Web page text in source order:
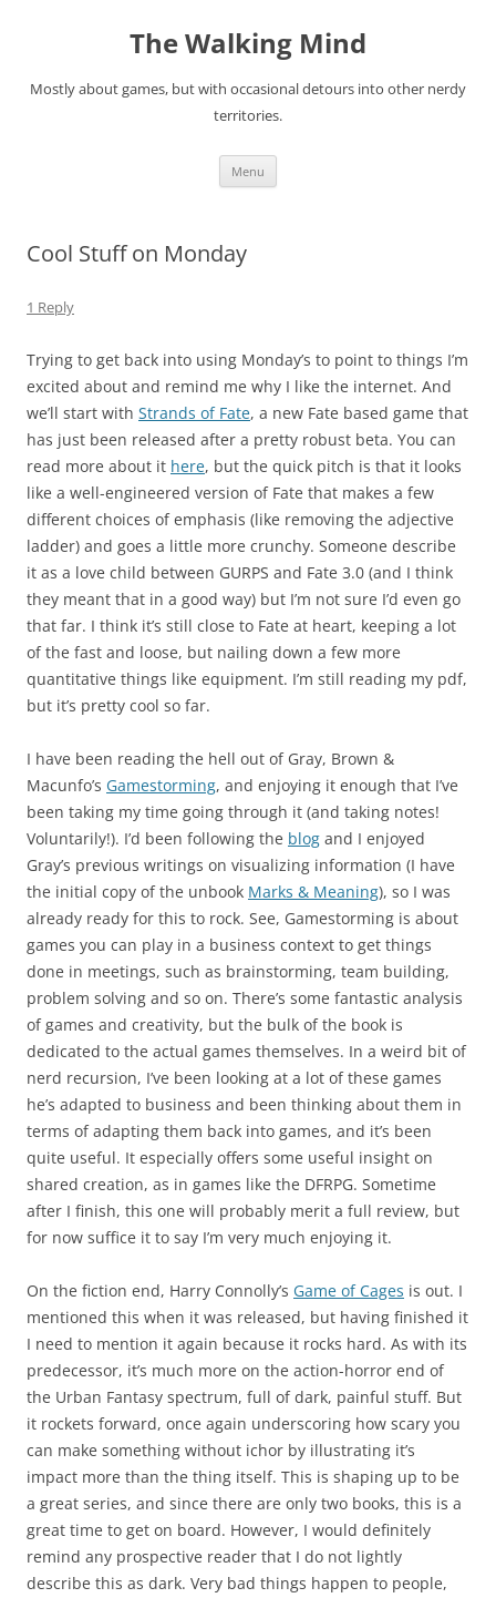
The Walking Mind
Mostly about games, but with occasional detours into other nerdy
territories.
Menu
Cool Stuff on Monday
1 Reply
Trying to get back into using Monday’s to point to things I’m
excited about and remind me why I like the internet. And
we’ll start with Strands of Fate, a new Fate based game that
has just been released after a pretty robust beta. You can
read more about it here, but the quick pitch is that it looks
like a well-engineered version of Fate that makes a few
different choices of emphasis (like removing the adjective
ladder) and goes a little more crunchy. Someone describe
it as a love child between GURPS and Fate 3.0 (and I think
they meant that in a good way) but I’m not sure I’d even go
that far. I think it’s still close to Fate at heart, keeping a lot
of the fast and loose, but nailing down a few more
quantitative things like equipment. I’m still reading my pdf,
but it’s pretty cool so far.
I have been reading the hell out of Gray, Brown &
Macunfo’s Gamestorming, and enjoying it enough that I’ve
been taking my time going through it (and taking notes!
Voluntarily!). I’d been following the blog and I enjoyed
Gray’s previous writings on visualizing information (I have
the initial copy of the unbook Marks & Meaning), so I was
already ready for this to rock. See, Gamestorming is about
games you can play in a business context to get things
done in meetings, such as brainstorming, team building,
problem solving and so on. There’s some fantastic analysis
of games and creativity, but the bulk of the book is
dedicated to the actual games themselves. In a weird bit of
nerd recursion, I’ve been looking at a lot of these games
he’s adapted to business and been thinking about them in
terms of adapting them back into games, and it’s been
quite useful. It especially offers some useful insight on
shared creation, as in games like the DFRPG. Sometime
after I finish, this one will probably merit a full review, but
for now suffice it to say I’m very much enjoying it.
On the fiction end, Harry Connolly’s Game of Cages is out. I
mentioned this when it was released, but having finished it
I need to mention it again because it rocks hard. As with its
predecessor, it’s much more on the action-horror end of
the Urban Fantasy spectrum, full of dark, painful stuff. But
it rockets forward, once again underscoring how scary you
can make something without ichor by illustrating it’s
impact more than the thing itself. This is shaping up to be
a great series, and since there are only two books, this is a
great time to get on board. However, I would definitely
remind any prospective reader that I do not lightly
describe this as dark. Very bad things happen to people,